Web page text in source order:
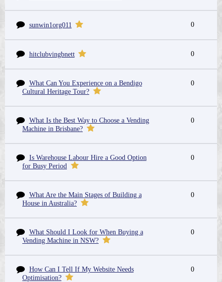
sunwin1org011 0
hitclubvingbnett 0
What Can You Experience on a Bendigo
Cultural Heritage Tour?
0
What Is the Best Way to Choose a Vending
Machine in Brisbane?
0
Is Warehouse Labour Hire a Good Option
for Busy Period
0
What Are the Main Stages of Building a
House in Australia?
0
What Should I Look for When Buying a
Vending Machine in NSW?
0
How Can I Tell If My Website Needs
Optimisation?
0